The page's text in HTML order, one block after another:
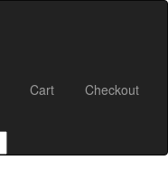
Cart Checkout